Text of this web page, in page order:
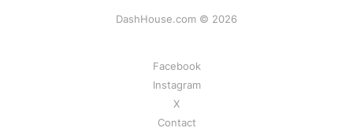
DashHouse.com © 2026
Facebook
Instagram
X
Contact